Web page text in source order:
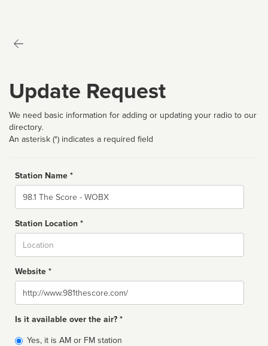
Update Request
We need basic information for adding or updating your radio to our
directory.
An asterisk (*) indicates a required field
Station Name *
Name
Station Location *
Website *
Website
Is it available over the air? *
Broadcast
Yes, it is AM or FM station